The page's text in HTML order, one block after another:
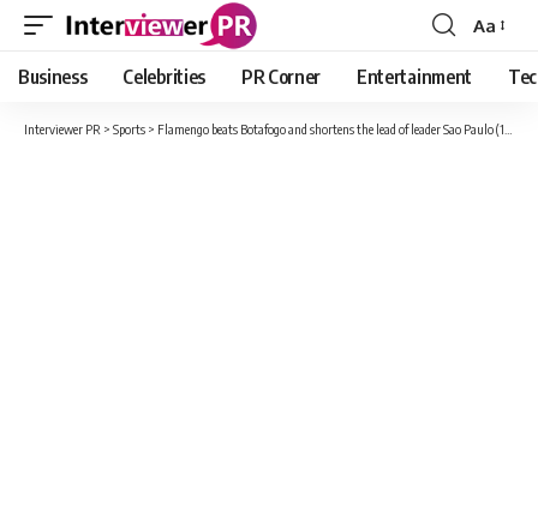
Font
Resizer
Aa
Business Celebrities PR Corner Entertainment
Interviewer PR > Sports > Flamengo beats Botafogo and shortens the lead of leader Sao Paulo (1-0)